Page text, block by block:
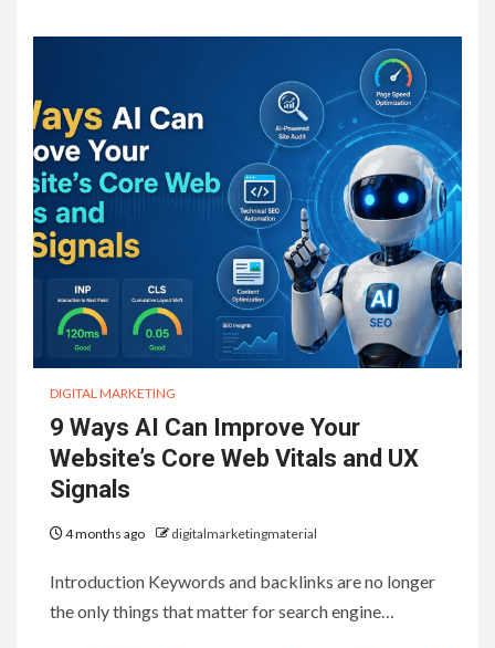
DIGITAL MARKETING
9 Ways AI Can Improve Your
Website’s Core Web Vitals and UX
Signals
4 months ago digitalmarketingmaterial
Introduction Keywords and backlinks are no longer
the only things that matter for search engine…